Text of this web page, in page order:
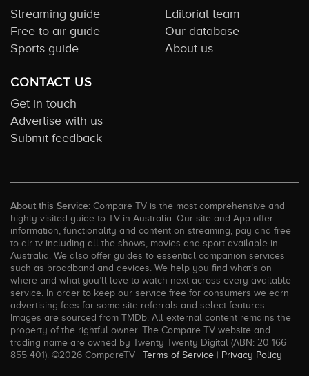
Streaming guide
Free to air guide
Sports guide
Editorial team
Our database
About us
CONTACT US
Get in touch
Advertise with us
Submit feedback
About this Service: Compare TV is the most comprehensive and
highly visited guide to TV in Australia. Our site and App offer
information, functionality and content on streaming, pay and free
to air tv including all the shows, movies and sport available in
Australia. We also offer guides to essential companion services
such as broadband and devices. We help you find what’s on
where and what you’ll love to watch next across every available
service. In order to keep our service free for consumers we earn
advertising fees for some site referrals and select features.
Images are sourced from TMDb. All external content remains the
property of the rightful owner. The Compare TV website and
trading name are owned by Twenty Twenty Digital (ABN: 20 166
855 401). ©2026 CompareTV | Terms of Service | Privacy Policy